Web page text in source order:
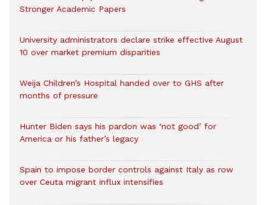
Stronger Academic Papers
University administrators declare strike effective August
10 over market premium disparities
Weija Children’s Hospital handed over to GHS after
months of pressure
Hunter Biden says his pardon was ‘not good’ for
America or his father’s legacy
Spain to impose border controls against Italy as row
over Ceuta migrant influx intensifies